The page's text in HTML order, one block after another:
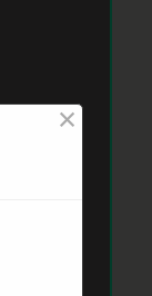
×